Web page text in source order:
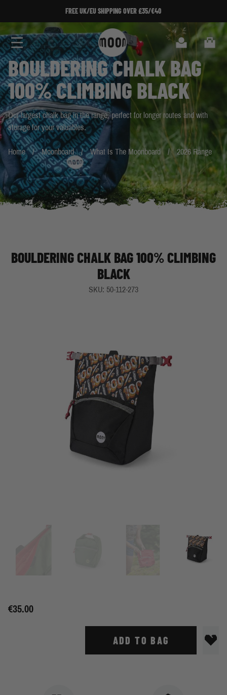
FREE UK/EU SHIPPING OVER £35/€40
FREE UK/EU SHIPPING OVER £35/€40
Search Cart
BOULDERING CHALK BAG
100% CLIMBING BLACK
Our largest chalk bag in the range, perfect for longer routes and with
storage for your valuables.
Home Moonboard What Is The Moonboard 2026 Range
BOULDERING CHALK BAG 100% CLIMBING
BLACK
SKU: 50-112-273
€35.00
ADD TO BAG